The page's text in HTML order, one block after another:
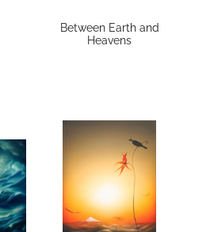
Between Earth and
Heavens